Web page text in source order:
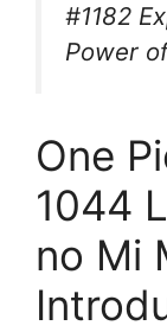
#1182
Power
One
1044
no Mi